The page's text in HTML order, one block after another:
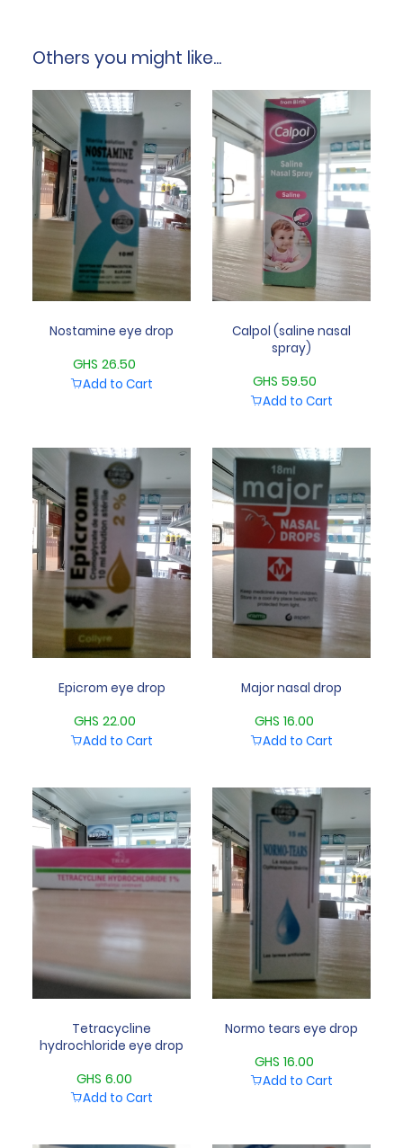
Others you might like...
Nostamine eye drop
GHS 26.50
Add to Cart
Calpol (saline nasal
spray)
GHS 59.50
Add to Cart
Epicrom eye drop
GHS 22.00
Add to Cart
Major nasal drop
GHS 16.00
Add to Cart
Tetracycline
hydrochloride eye drop
GHS 6.00
Add to Cart
Normo tears eye drop
GHS 16.00
Add to Cart